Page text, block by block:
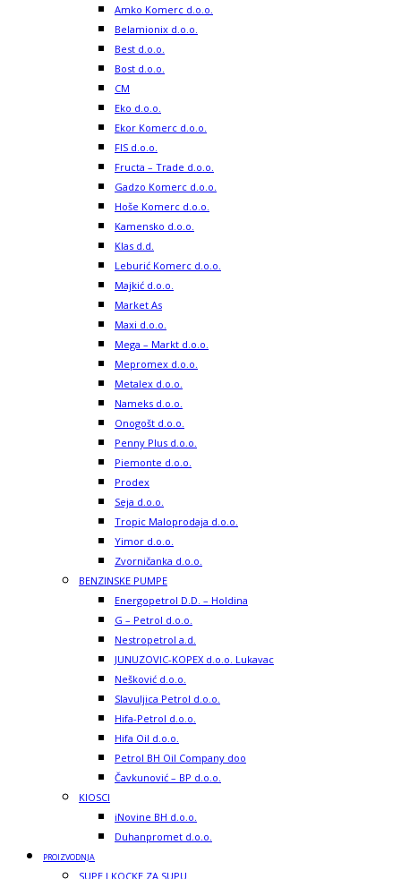
Amko Komerc d.o.o.
Belamionix d.o.o.
Best d.o.o.
Bost d.o.o.
CM
Eko d.o.o.
Ekor Komerc d.o.o.
FIS d.o.o.
Fructa – Trade d.o.o.
Gadzo Komerc d.o.o.
Hoše Komerc d.o.o.
Kamensko d.o.o.
Klas d.d.
Leburić Komerc d.o.o.
Majkić d.o.o.
Market As
Maxi d.o.o.
Mega – Markt d.o.o.
Mepromex d.o.o.
Metalex d.o.o.
Nameks d.o.o.
Onogošt d.o.o.
Penny Plus d.o.o.
Piemonte d.o.o.
Prodex
Seja d.o.o.
Tropic Maloprodaja d.o.o.
Yimor d.o.o.
Zvorničanka d.o.o.
BENZINSKE PUMPE
Energopetrol D.D. – Holdina
G – Petrol d.o.o.
Nestropetrol a.d.
JUNUZOVIC-KOPEX d.o.o. Lukavac
Nešković d.o.o.
Slavuljica Petrol d.o.o.
Hifa-Petrol d.o.o.
Hifa Oil d.o.o.
Petrol BH Oil Company doo
Čavkunović – BP d.o.o.
KIOSCI
iNovine BH d.o.o.
Duhanpromet d.o.o.
PROIZVODNJA
SUPE I KOCKE ZA SUPU